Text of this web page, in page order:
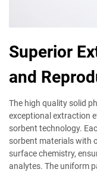
Superior
and
The high quality solid
exceptional extraction
sorbent technology.
sorbent materials with
surface chemistry,
analytes. The uniform